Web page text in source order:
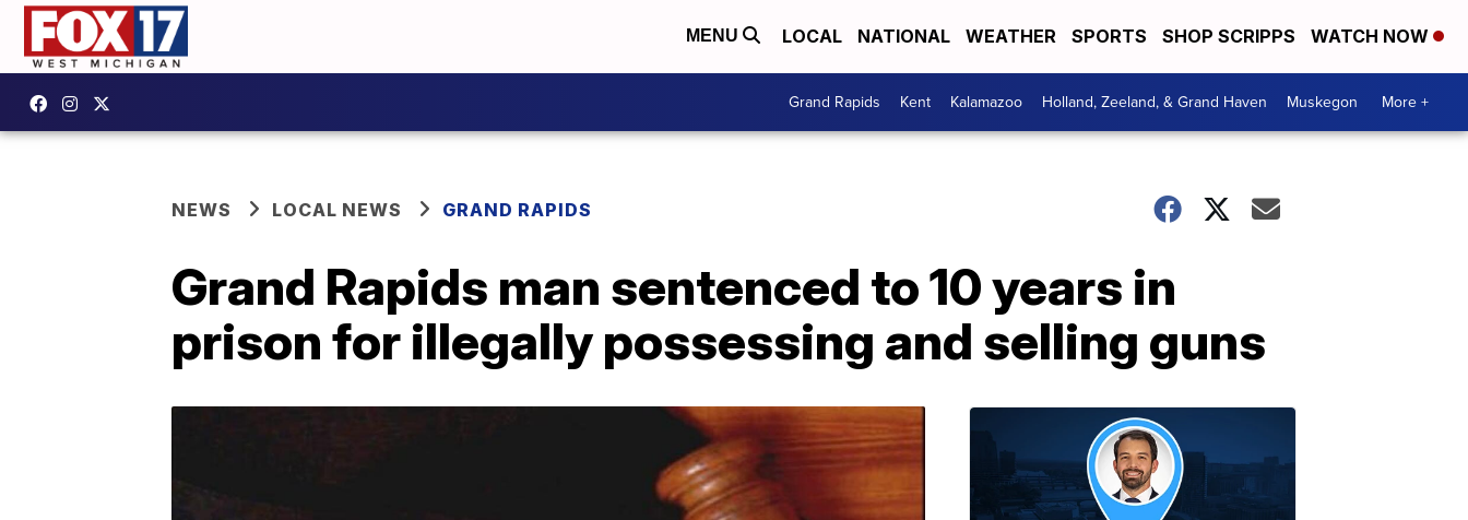
MENU LOCAL NATIONAL WEATHER SPORTS SHOP SCRIPPS WATCH NOW
Grand Rapids Kent Kalamazoo Holland, Zeeland, & Grand Haven Muskegon More +
NEWS LOCAL NEWS GRAND RAPIDS
Grand Rapids man sentenced to 10 years in
prison for illegally possessing and selling guns